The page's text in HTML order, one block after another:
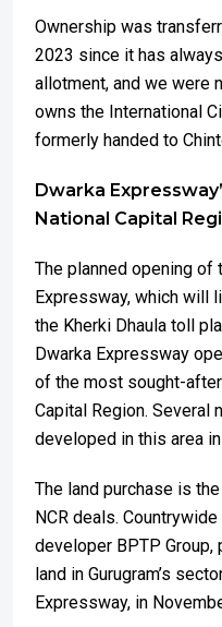
Ownership was
2023 since it has
allotment, and we were
owns the International
formerly handed to
Dwarka
National Capital
The planned opening of
Expressway, which will
the Kherki Dhaula toll
Dwarka Expressway
of the most sought-
Capital Region. Several
developed in this area
The land purchase is
NCR deals.
developer BPTP
land in Gurugram’s
Expressway, in